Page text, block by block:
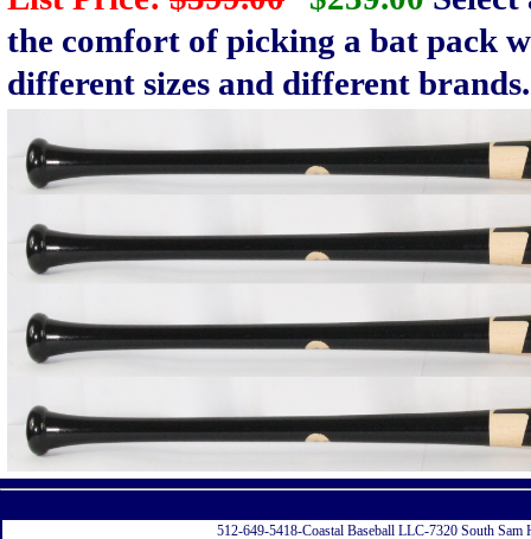
the comfort of picking a bat pack
different sizes and different brands.
512-649-5418-Coastal Baseball LLC-7320 South Sam